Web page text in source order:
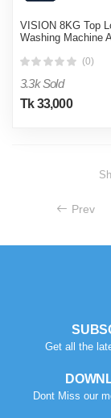
VISION 8KG Top
Washing Machine
(0)
3.3k Sold
Tk 33,000
Prev
Get all the
Dont Miss our